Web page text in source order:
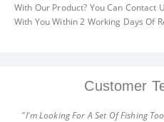
With Our Product? You Can Contact
With You Within 2 Working Days Of
Customer
"I'm Looking For A Set Of Fishing